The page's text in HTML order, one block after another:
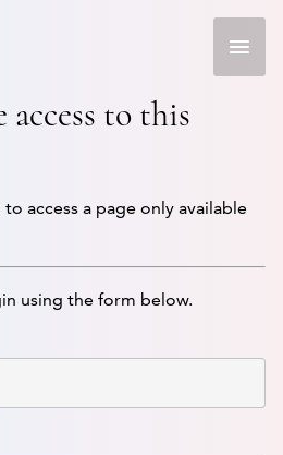
access to this
access a page only available
using the form below.